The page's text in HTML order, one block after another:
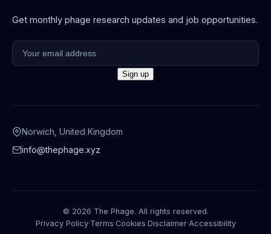
Get monthly phage research updates and job opportunities.
Norwich, United Kingdom
info@thephage.xyz
© 2026 The Phage. All rights reserved.
Privacy Policy·Terms·Cookies·Disclaimer·Accessibility